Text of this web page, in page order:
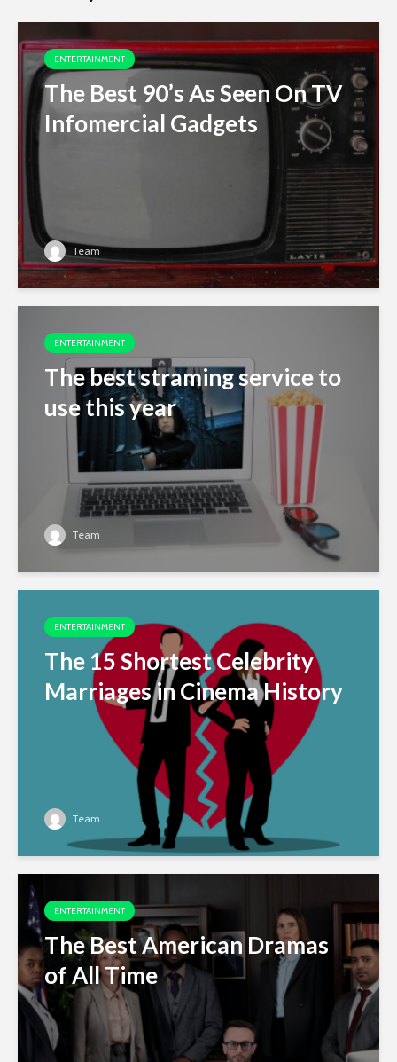
ENTERTAINMENT
The Best 90’s As Seen On TV
Infomercial Gadgets
Team
ENTERTAINMENT
The best straming service to
use this year
Team
ENTERTAINMENT
The 15 Shortest Celebrity
Marriages in Cinema History
Team
ENTERTAINMENT
The Best American Dramas
of All Time